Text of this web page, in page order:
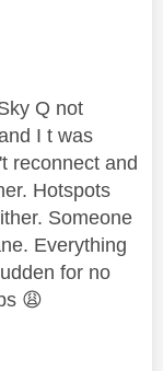
Q not
I t was
reconnect and
Hotspots
Someone
Everything
for no
😩